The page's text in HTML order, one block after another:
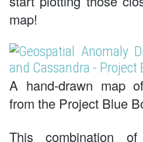
map!
A hand-drawn map
from the Project Blue
This combination